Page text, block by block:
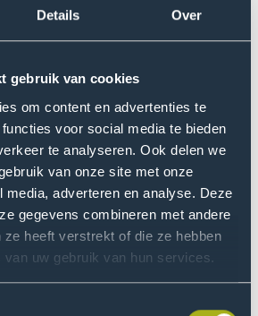
Details Over
gebruik van cookies
om content en advertenties te
voor social media te bieden
te analyseren. Ook delen we
van onze site met onze
media, adverteren en analyse. Deze
gegevens combineren met andere
ze heeft verstrekt of die ze hebben
uw gebruik van hun services.
that goes beyond theoretical
and insights are needed to
Aniek Draaisma and Wâtte
series explores the concept
Each episode follows a
which teachers and researchers
this approach can take shape
will appear, each linked to a